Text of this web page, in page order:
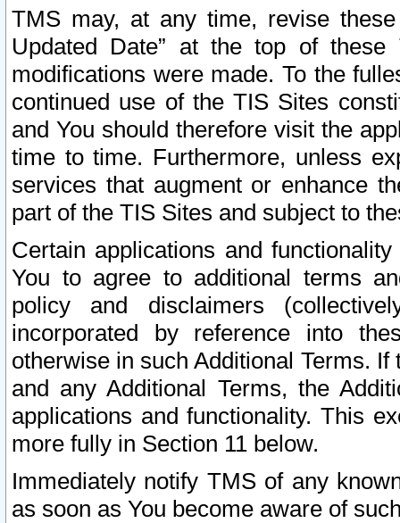
TMS may, at any time, revise
Updated Date” at the top of
modifications were made. To the
continued use of the TIS Sites
and You should therefore visit the
time to time. Furthermore, unless
services that augment or enhance
part of the TIS Sites and subject to
Certain applications and
You to agree to additional terms
policy and disclaimers
incorporated by reference into
otherwise in such Additional Terms.
and any Additional Terms, the
applications and functionality. This
more fully in Section 11 below.
Immediately notify TMS of any
as soon as You become aware of